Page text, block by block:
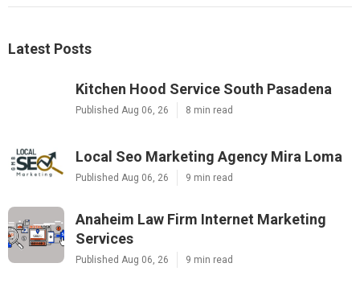
Latest Posts
Kitchen Hood Service South Pasadena
Published Aug 06, 26 8 min read
Local Seo Marketing Agency Mira Loma
Published Aug 06, 26 9 min read
Anaheim Law Firm Internet Marketing
Services
Published Aug 06, 26 9 min read